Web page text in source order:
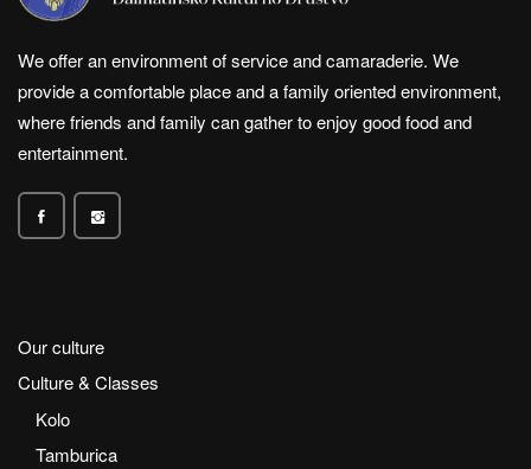
We offer an environment of service and camaraderie. We
provide a comfortable place and a family oriented environment,
where friends and family can gather to enjoy good food and
entertainment.
Our culture
Culture & Classes
Kolo
Tamburica